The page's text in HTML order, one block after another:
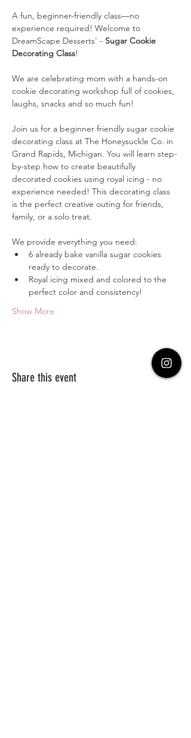
A fun, beginner-friendly class—no
experience required! Welcome to
DreamScape Desserts' - Sugar Cookie
Decorating Class!
We are celebrating mom with a hands-on
cookie decorating workshop full of cookies,
laughs, snacks and so much fun!
Join us for a beginner friendly sugar cookie
decorating class at The Honeysuckle Co. in
Grand Rapids, Michigan. You will learn step-
by-step how to create beautifully
decorated cookies using royal icing - no
experience needed! This decorating class
is the perfect creative outing for friends,
family, or a solo treat.
We provide everything you need:
6 already bake vanilla sugar cookies
ready to decorate.
Royal icing mixed and colored to the
perfect color and consistency!
Show More
Share this event